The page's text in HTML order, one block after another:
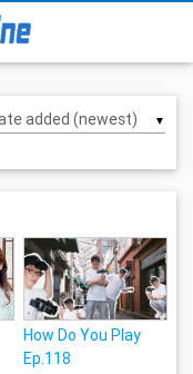
▼
How Do You Play
Ep.118